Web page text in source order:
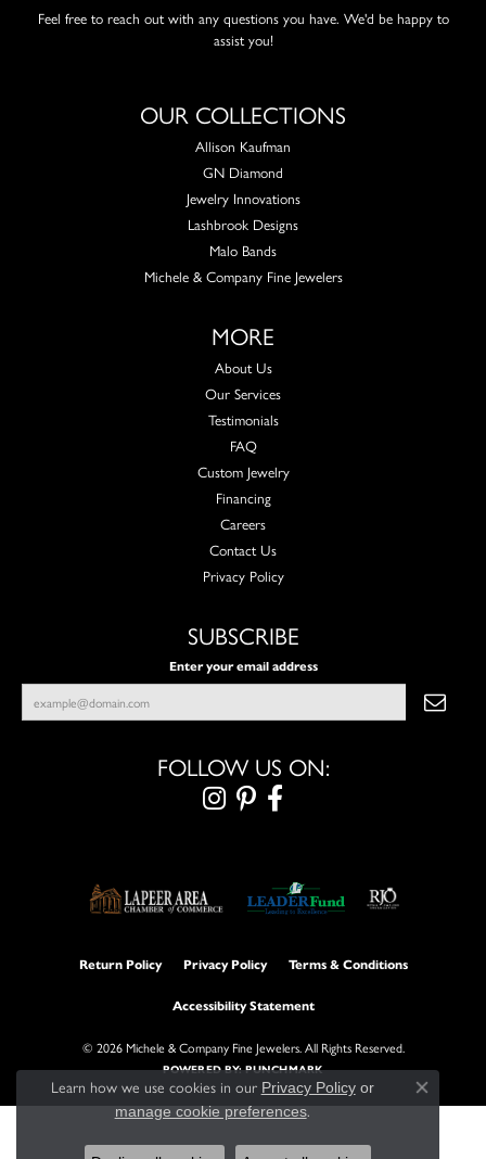
Feel free to reach out with any questions you have. We'd be happy to
assist you!
OUR COLLECTIONS
Allison Kaufman
GN Diamond
Jewelry Innovations
Lashbrook Designs
Malo Bands
Michele & Company Fine Jewelers
MORE
About Us
Our Services
Testimonials
FAQ
Custom Jewelry
Financing
Careers
Contact Us
Privacy Policy
SUBSCRIBE
Enter your email address
FOLLOW US ON:
Return Policy Privacy Policy Terms & Conditions
Accessibility Statement
© 2026 Michele & Company Fine Jewelers. All Rights Reserved.
POWERED BY:PUNCHMARK
Learn how we use cookies in our Privacy Policyor
manage cookie preferences.
Close